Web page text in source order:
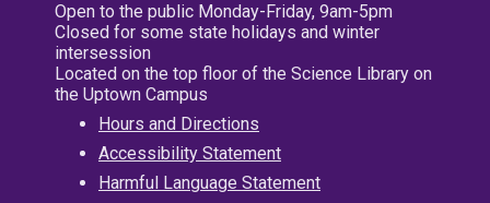
Open to the public Monday-Friday, 9am-5pm
Closed for some state holidays and winter
intersession
Located on the top floor of the Science Library on
the Uptown Campus
Hours and Directions
Accessibility Statement
Harmful Language Statement